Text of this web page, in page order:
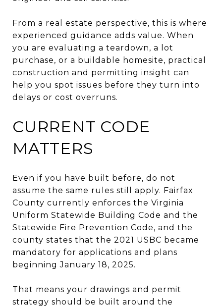
From a real estate perspective, this is where
experienced guidance adds value. When
you are evaluating a teardown, a lot
purchase, or a buildable homesite, practical
construction and permitting insight can
help you spot issues before they turn into
delays or cost overruns.
CURRENT CODE
MATTERS
Even if you have built before, do not
assume the same rules still apply. Fairfax
County currently enforces the Virginia
Uniform Statewide Building Code and the
Statewide Fire Prevention Code, and the
county states that the 2021 USBC became
mandatory for applications and plans
beginning January 18, 2025.
That means your drawings and permit
strategy should be built around the